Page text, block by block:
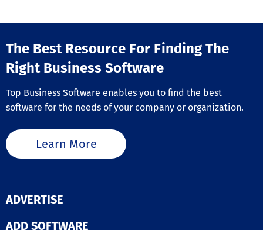
The Best Resource For Finding The
Right Business Software
Top Business Software enables you to find the best
software for the needs of your company or organization.
Learn More
ADVERTISE
ADD SOFTWARE